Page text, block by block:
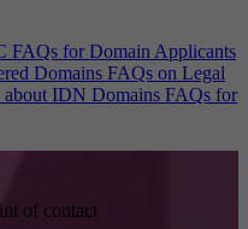
FAQs for Domain Applicants
Domains FAQs on Legal
about IDN Domains FAQs for
of contact